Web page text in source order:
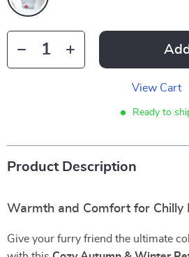
View Cart
Ready to
Product Description
Warmth and Comfort for Chilly
Give your furry friend the ultimate